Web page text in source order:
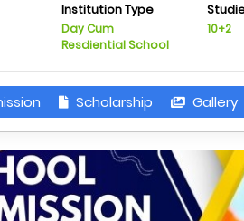
Institution Type
Day Cum
Resdiential School
10+2
Scholarship Gallery